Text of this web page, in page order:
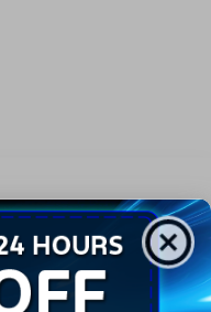
Safety Options